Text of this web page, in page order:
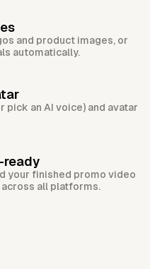
and product images, or
automatically.
pick an AI voice) and avatar
ready
your finished promo video
all platforms.